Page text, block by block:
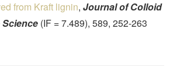
from Kraft lignin,Journal of Colloid
(IF = 7.489), 589, 252-263